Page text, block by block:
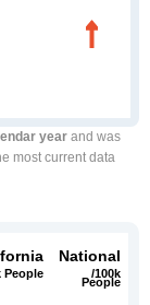
yearand was
most current data
People
National
/100k
People